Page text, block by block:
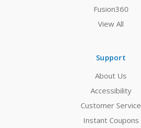
Fusion360
View All
Support
About Us
Accessibility
Customer Service
Instant Coupons